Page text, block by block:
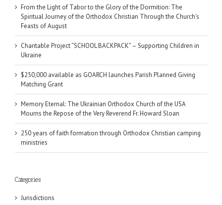
From the Light of Tabor to the Glory of the Dormition: The
Spiritual Journey of the Orthodox Christian Through the Church’s
Feasts of August
Charitable Project “SCHOOL BACKPACK” – Supporting Children in
Ukraine
$250,000 available as GOARCH launches Parish Planned Giving
Matching Grant
Memory Eternal: The Ukrainian Orthodox Church of the USA
Mourns the Repose of the Very Reverend Fr. Howard Sloan
250 years of faith formation through Orthodox Christian camping
ministries
Categories
Jurisdictions